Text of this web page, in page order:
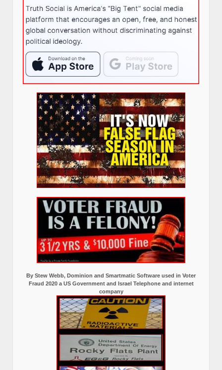
By Stew Webb, Dominion and Smartmatic Software used in Voter
Fraud 2020 a US Government and Israel Telephone and internet
company